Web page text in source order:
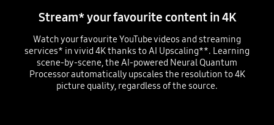
Stream* your favourite content in 4K
Watch your favourite YouTube videos and streaming
services* in vivid 4K thanks to AI Upscaling**. Learning
scene-by-scene, the AI-powered Neural Quantum
Processor automatically upscales the resolution to 4K
picture quality, regardless of the source.